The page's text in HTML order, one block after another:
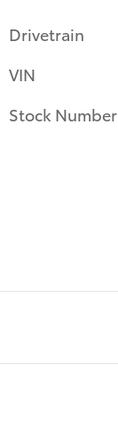
Drivetrain
VIN
Stock Number